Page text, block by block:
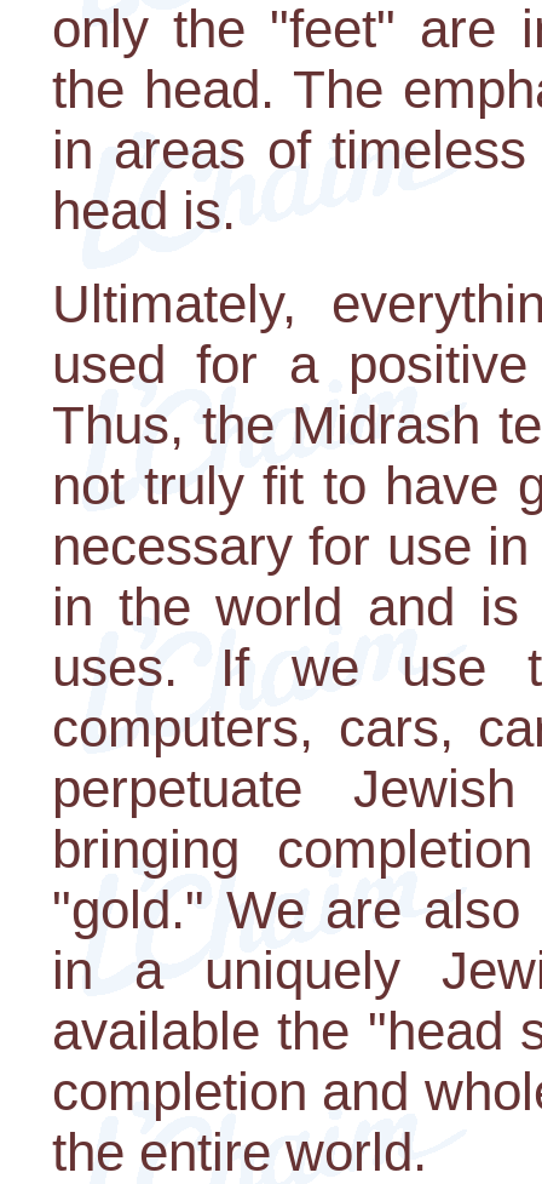
only the "feet" are
the head. The
in areas of
head is.
Ultimately,
used for a
Thus, the Midrash
not truly fit to have
necessary for use
in the world and is
uses. If we use
computers, cars,
perpetuate
bringing
"gold." We are
in a uniquely
available the "head
completion and
the entire world.